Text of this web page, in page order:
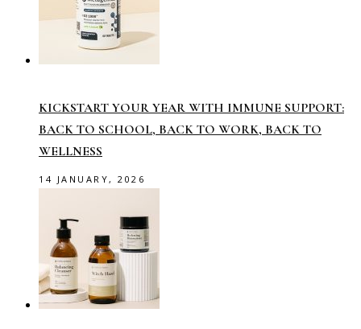
KICKSTART YOUR YEAR WITH IMMUNE SUPPORT:
BACK TO SCHOOL, BACK TO WORK, BACK TO
WELLNESS
14 JANUARY, 2026